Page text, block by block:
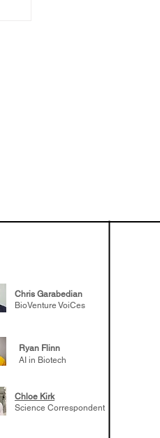
Chris Garabedian
BioVenture VoiCes
Ryan Flinn
AI in Biotech
Chloe Kirk
Science Correspondent